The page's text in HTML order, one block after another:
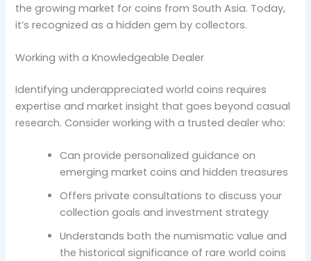
the growing market for coins from South Asia. Today,
it’s recognized as a hidden gem by collectors.
Working with a Knowledgeable Dealer
Identifying underappreciated world coins requires
expertise and market insight that goes beyond casual
research. Consider working with a trusted dealer who:
Can provide personalized guidance on
emerging market coins and hidden treasures
Offers private consultations to discuss your
collection goals and investment strategy
Understands both the numismatic value and
the historical significance of rare world coins